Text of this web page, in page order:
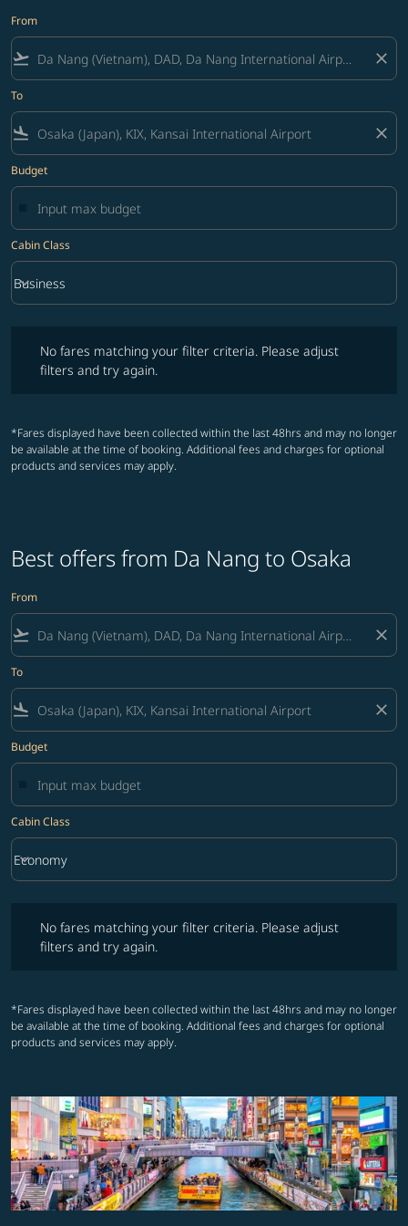
From
flight_takeoff close
To
flight_land close
Budget
Cabin Class
Cabin Class option Business Selected
Business
keyboard_arrow_down
No fares matching your filter criteria. Please adjust
filters and try again.
*Fares displayed have been collected within the last 48hrs and may no longer
be available at the time of booking. Additional fees and charges for optional
products and services may apply.
Best offers from Da Nang to Osaka
From
flight_takeoff close
To
flight_land close
Budget
Cabin Class
Cabin Class option Economy Selected
Economy
keyboard_arrow_down
No fares matching your filter criteria. Please adjust
filters and try again.
*Fares displayed have been collected within the last 48hrs and may no longer
be available at the time of booking. Additional fees and charges for optional
products and services may apply.